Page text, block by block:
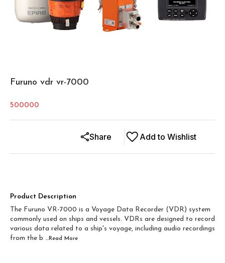
Furuno vdr vr-7000
500000
Add to Wishlist
Share
Product Description
The Furuno VR-7000 is a Voyage Data Recorder (VDR) system
commonly used on ships and vessels. VDRs are designed to record
various data related to a ship's voyage, including audio recordings
from the b ...Read More